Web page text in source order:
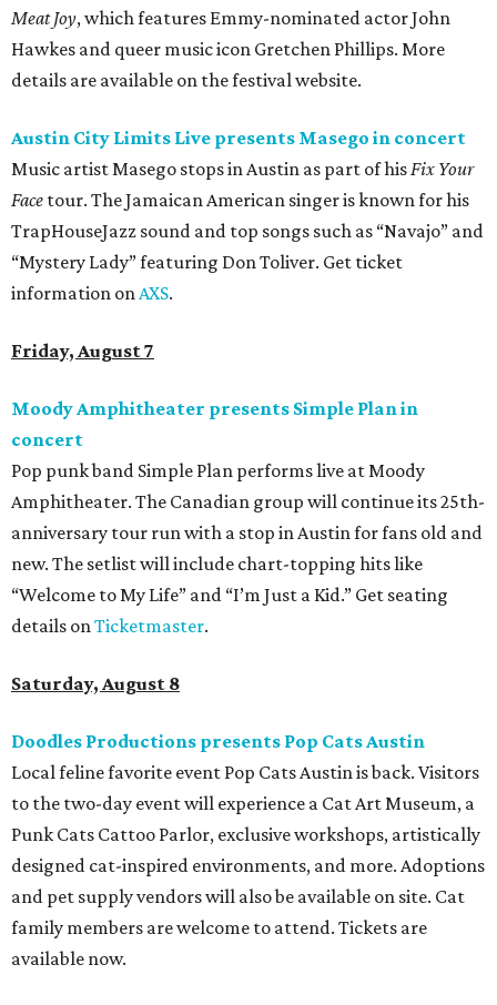
Meat Joy, which features Emmy-nominated actor John
Hawkes and queer music icon Gretchen Phillips. More
details are available on the festival website.
Austin City Limits Live presents Masego in concert
Music artist Masego stops in Austin as part of hisFix Your
Face tour. The Jamaican American singer is known for his
TrapHouseJazz sound and top songs such as “Navajo” and
“Mystery Lady” featuring Don Toliver. Get ticket
information onAXS.
Friday, August 7
Moody Amphitheater presents Simple Plan in
concert
Pop punk band Simple Plan performs live at Moody
Amphitheater. The Canadian group will continue its 25th-
anniversary tour run with a stop in Austin for fans old and
new. The setlist will include chart-topping hits like
“Welcome to My Life” and “I’m Just a Kid.” Get seating
details onTicketmaster.
Saturday, August 8
Doodles Productions presents Pop Cats Austin
Local feline favorite event Pop Cats Austin is back. Visitors
to the two-day event will experience a Cat Art Museum, a
Punk Cats Cattoo Parlor, exclusive workshops, artistically
designed cat-inspired environments, and more. Adoptions
and pet supply vendors will also be available on site. Cat
family members are welcome to attend. Tickets are
available now.